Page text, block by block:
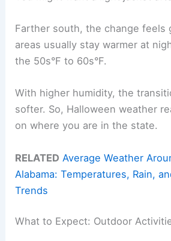
Farther south, the change feels
areas usually stay warmer at
the 50s°F to 60s°F.
With higher humidity, the
softer. So, Halloween weather
on where you are in the state.
RELATED Average Weather
Alabama: Temperatures, Rain,
Trends
What to Expect: Outdoor